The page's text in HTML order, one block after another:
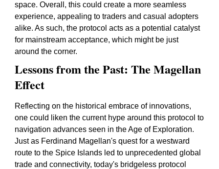
space. Overall, this could create a more seamless
experience, appealing to traders and casual adopters
alike. As such, the protocol acts as a potential catalyst
for mainstream acceptance, which might be just
around the corner.
Lessons from the Past: The Magellan
Effect
Reflecting on the historical embrace of innovations,
one could liken the current hype around this protocol to
navigation advances seen in the Age of Exploration.
Just as Ferdinand Magellan's quest for a westward
route to the Spice Islands led to unprecedented global
trade and connectivity, today's bridgeless protocol